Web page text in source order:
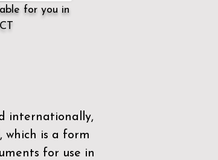
for you in
internationally,
which is a form
for use in